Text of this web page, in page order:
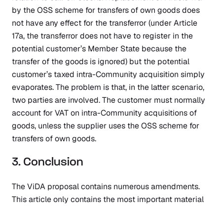
by the OSS scheme for transfers of own goods does
not have any effect for the transferror (under Article
17a, the transferror does not have to register in the
potential customer’s Member State because the
transfer of the goods is ignored) but the potential
customer’s taxed intra-Community acquisition simply
evaporates. The problem is that, in the latter scenario,
two parties are involved. The customer must normally
account for VAT on intra-Community acquisitions of
goods, unless the supplier uses the OSS scheme for
transfers of own goods.
3. Conclusion
The ViDA proposal contains numerous amendments.
This article only contains the most important material